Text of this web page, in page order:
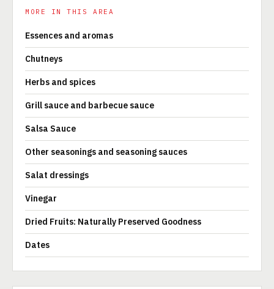
MORE IN THIS AREA
Essences and aromas
Chutneys
Herbs and spices
Grill sauce and barbecue sauce
Salsa Sauce
Other seasonings and seasoning sauces
Salat dressings
Vinegar
Dried Fruits: Naturally Preserved Goodness
Dates